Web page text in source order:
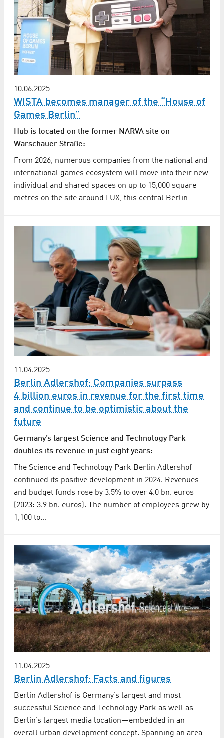
10.06.2025
WISTA becomes manager of the “House of
Games Berlin”
Hub is located on the former NARVA site on
Warschauer Straße:
From 2026, numerous companies from the national and
international games ecosystem will move into their new
individual and shared spaces on up to 15,000 square
metres on the site around LUX, this central Berlin…
11.04.2025
Berlin Adlershof: Companies surpass
4 billion euros in revenue for the first time
and continue to be optimistic about the
future
Germany’s largest Science and Technology Park
doubles its revenue in just eight years:
The Science and Technology Park Berlin Adlershof
continued its positive development in 2024. Revenues
and budget funds rose by 3.5% to over 4.0 bn. euros
(2023: 3.9 bn. euros). The number of employees grew by
1,100 to…
11.04.2025
Berlin Adlershof: Facts and figures
Berlin Adlershof is Germany’s largest and most
successful Science and Technology Park as well as
Berlin’s largest media location—embedded in an
overall urban development concept. Spanning an area